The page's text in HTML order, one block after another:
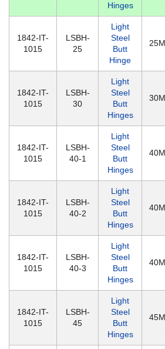
Hinges
1842-IT-
1015
LSBH-
25
Light
Steel
Butt
Hinge
1842-IT-
1015
LSBH-
30
Light
Steel
Butt
Hinges
1842-IT-
1015
LSBH-
40-1
Light
Steel
Butt
Hinges
1842-IT-
1015
LSBH-
40-2
Light
Steel
Butt
Hinges
1842-IT-
1015
LSBH-
40-3
Light
Steel
Butt
Hinges
1842-IT-
1015
LSBH-
45
Light
Steel
Butt
Hinges